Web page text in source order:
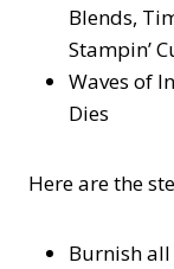
Blends,
Stampin’
Waves of
Dies
Here are the
Burnish all